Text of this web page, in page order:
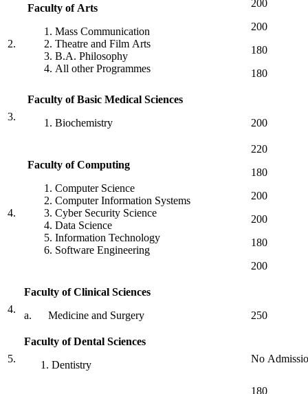
2.
Faculty of Arts
Mass Communication
Theatre and Film Arts
B.A. Philosophy
All other Programmes
200
200
180
180
3.
Faculty of Basic Medical Sciences
Biochemistry
200
4.
Faculty of Computing
Computer Science
Computer Information Systems
Cyber Security Science
Data Science
Information Technology
Software Engineering
220
180
200
200
180
200
4.
Faculty of Clinical Sciences
a. Medicine and Surgery
250
5.
Faculty of Dental Sciences
Dentistry
No
180